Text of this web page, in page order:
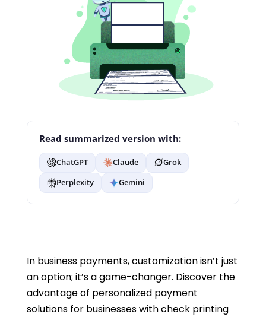
Read summarized version with:
ChatGPT Claude
Grok
Perplexity
Gemini
In business payments, customization isn’t just
an option; it’s a game-changer. Discover the
advantage of personalized payment
solutions for businesses with check printing